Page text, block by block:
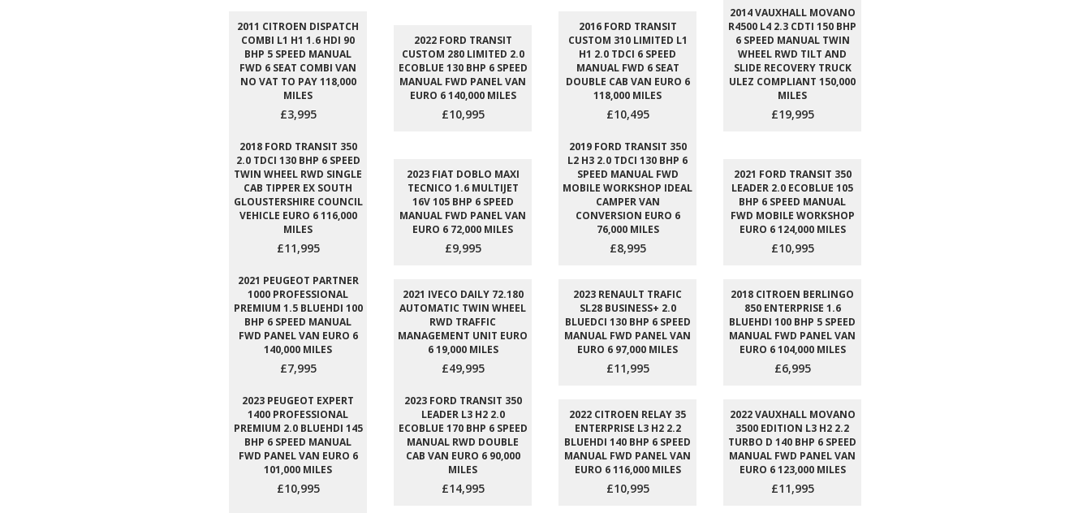
2011 CITROEN DISPATCH
COMBI L1 H1 1.6 HDI 90
BHP 5 SPEED MANUAL
FWD 6 SEAT COMBI VAN
NO VAT TO PAY 118,000
MILES
£3,995
2022 FORD TRANSIT
CUSTOM 280 LIMITED 2.0
ECOBLUE 130 BHP 6 SPEED
MANUAL FWD PANEL VAN
EURO 6 140,000 MILES
£10,995
2016 FORD TRANSIT
CUSTOM 310 LIMITED L1
H1 2.0 TDCI 6 SPEED
MANUAL FWD 6 SEAT
DOUBLE CAB VAN EURO 6
118,000 MILES
£10,495
2014 VAUXHALL MOVANO
R4500 L4 2.3 CDTI 150 BHP
6 SPEED MANUAL TWIN
WHEEL RWD TILT AND
SLIDE RECOVERY TRUCK
ULEZ COMPLIANT 150,000
MILES
£19,995
2018 FORD TRANSIT 350
2.0 TDCI 130 BHP 6 SPEED
TWIN WHEEL RWD SINGLE
CAB TIPPER EX SOUTH
GLOUSTERSHIRE COUNCIL
VEHICLE EURO 6 116,000
MILES
£11,995
2023 FIAT DOBLO MAXI
TECNICO 1.6 MULTIJET
16V 105 BHP 6 SPEED
MANUAL FWD PANEL VAN
EURO 6 72,000 MILES
£9,995
2019 FORD TRANSIT 350
L2 H3 2.0 TDCI 130 BHP 6
SPEED MANUAL FWD
MOBILE WORKSHOP IDEAL
CAMPER VAN
CONVERSION EURO 6
76,000 MILES
£8,995
2021 FORD TRANSIT 350
LEADER 2.0 ECOBLUE 105
BHP 6 SPEED MANUAL
FWD MOBILE WORKSHOP
EURO 6 124,000 MILES
£10,995
2021 PEUGEOT PARTNER
1000 PROFESSIONAL
PREMIUM 1.5 BLUEHDI 100
BHP 6 SPEED MANUAL
FWD PANEL VAN EURO 6
140,000 MILES
£7,995
2021 IVECO DAILY 72.180
AUTOMATIC TWIN WHEEL
RWD TRAFFIC
MANAGEMENT UNIT EURO
6 19,000 MILES
£49,995
2023 RENAULT TRAFIC
SL28 BUSINESS+ 2.0
BLUEDCI 130 BHP 6 SPEED
MANUAL FWD PANEL VAN
EURO 6 97,000 MILES
£11,995
2018 CITROEN BERLINGO
850 ENTERPRISE 1.6
BLUEHDI 100 BHP 5 SPEED
MANUAL FWD PANEL VAN
EURO 6 104,000 MILES
£6,995
2023 PEUGEOT EXPERT
1400 PROFESSIONAL
PREMIUM 2.0 BLUEHDI 145
BHP 6 SPEED MANUAL
FWD PANEL VAN EURO 6
101,000 MILES
£10,995
2023 FORD TRANSIT 350
LEADER L3 H2 2.0
ECOBLUE 170 BHP 6 SPEED
MANUAL RWD DOUBLE
CAB VAN EURO 6 90,000
MILES
£14,995
2022 CITROEN RELAY 35
ENTERPRISE L3 H2 2.2
BLUEHDI 140 BHP 6 SPEED
MANUAL FWD PANEL VAN
EURO 6 116,000 MILES
£10,995
2022 VAUXHALL MOVANO
3500 EDITION L3 H2 2.2
TURBO D 140 BHP 6 SPEED
MANUAL FWD PANEL VAN
EURO 6 123,000 MILES
£11,995